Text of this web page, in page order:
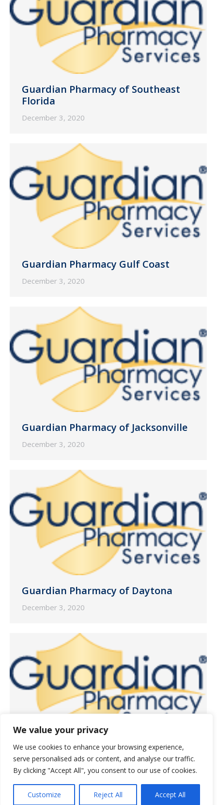
We value your privacy
We use cookies to enhance your browsing experience,
serve personalised ads or content, and analyse our traffic.
By clicking "Accept All", you consent to our use of cookies.
Customize Reject All Accept All
Guardian Pharmacy of Southeast
Florida
December 3, 2020
Guardian Pharmacy Gulf Coast
December 3, 2020
Guardian Pharmacy of Jacksonville
December 3, 2020
Guardian Pharmacy of Daytona
December 3, 2020
Guardian Pharmacy of Orlando
December 3, 2020